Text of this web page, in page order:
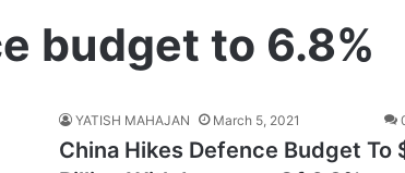
budget to 6.8%
YATISH MAHAJAN March 5, 2021
China Hikes Defence Budget To